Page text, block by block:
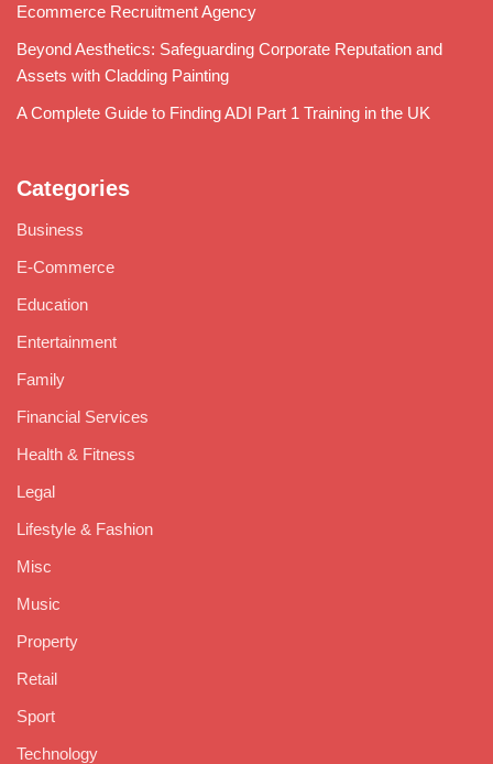
Ecommerce Recruitment Agency
Beyond Aesthetics: Safeguarding Corporate Reputation and
Assets with Cladding Painting
A Complete Guide to Finding ADI Part 1 Training in the UK
Categories
Business
E-Commerce
Education
Entertainment
Family
Financial Services
Health & Fitness
Legal
Lifestyle & Fashion
Misc
Music
Property
Retail
Sport
Technology